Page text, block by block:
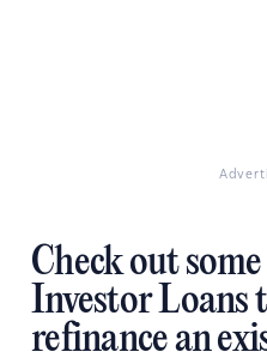
Check out
Investor Loans
refinance an